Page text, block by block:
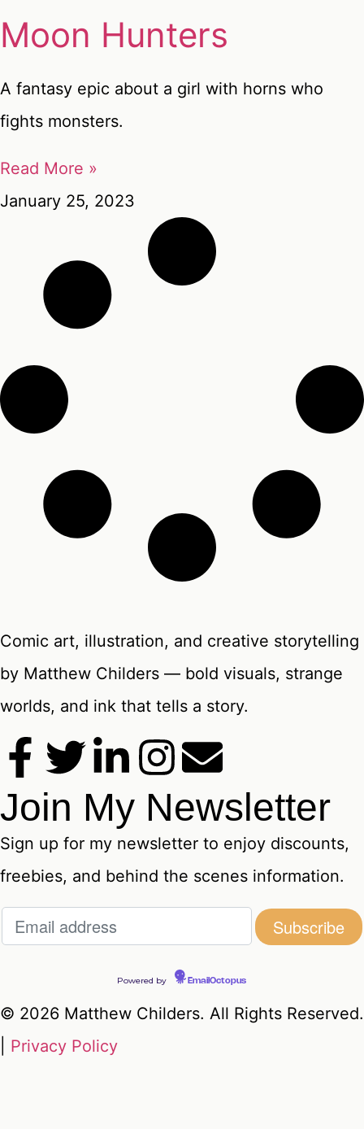
Moon Hunters
A fantasy epic about a girl with horns who
fights monsters.
Read More »
January 25, 2023
Comic art, illustration, and creative storytelling
by Matthew Childers — bold visuals, strange
worlds, and ink that tells a story.
Join My Newsletter
Sign up for my newsletter to enjoy discounts,
freebies, and behind the scenes information.
Powered by EmailOctopus
© 2026 Matthew Childers. All Rights Reserved.
Privacy Policy